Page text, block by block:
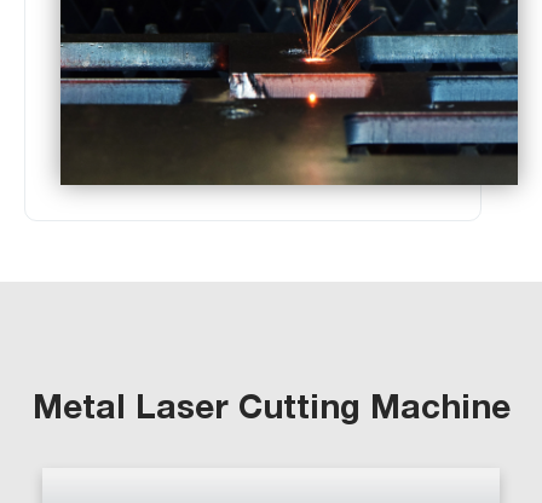
Metal Laser Cutting Machine